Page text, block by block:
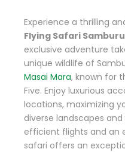
Experience a thrilling
Flying Safari
exclusive adventure
unique wildlife of
Masai Mara, known for
Five. Enjoy luxurious
locations, maximizing
diverse landscapes
efficient flights and an
safari offers an